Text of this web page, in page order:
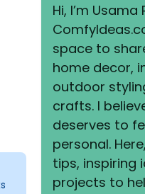
Hi, I’m
space to
home decor,
outdoor
crafts. I
deserves to
personal.
tips, inspiring
projects to